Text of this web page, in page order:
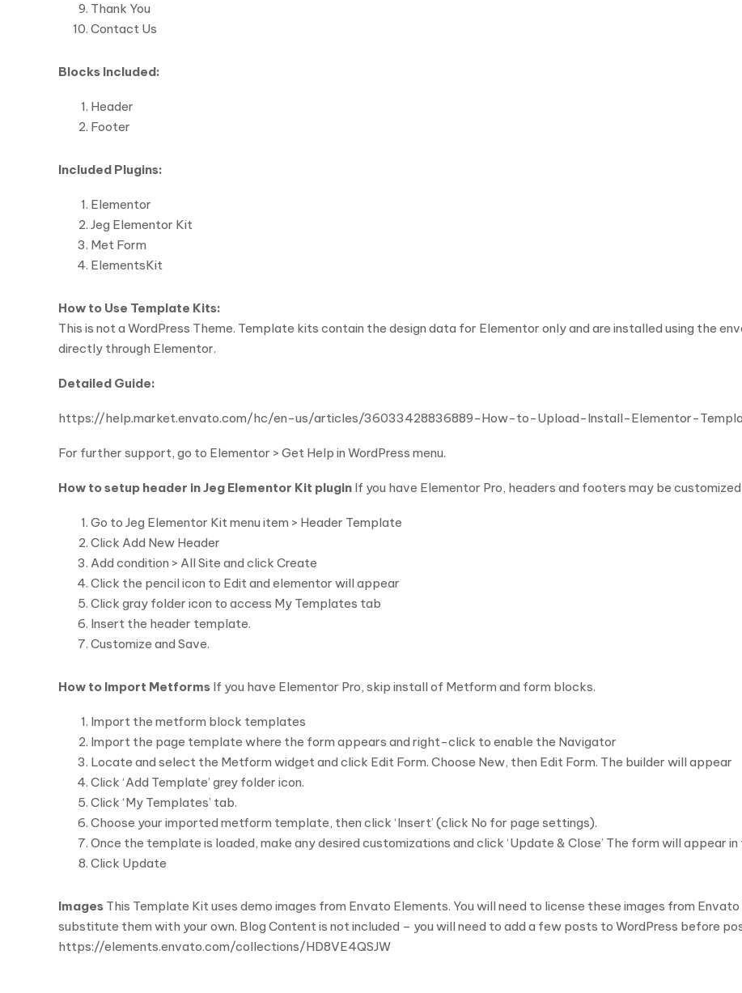
Thank You
Contact Us
Blocks Included:
Header
Footer
Included Plugins:
Elementor
Jeg Elementor Kit
Met Form
ElementsKit
How to Use Template Kits:
This is not a WordPress Theme. Template kits contain the design data for Elementor only and are installed using the
directly through Elementor.
Detailed Guide:
https://help.market.envato.com/hc/en-us/articles/36033428836889-How-to-Upload-Install-Elementor-
For further support, go to Elementor > Get Help in WordPress menu.
How to setup header in Jeg Elementor Kit plugin If you have Elementor Pro, headers and footers may be
Go to Jeg Elementor Kit menu item > Header Template
Click Add New Header
Add condition > All Site and click Create
Click the pencil icon to Edit and elementor will appear
Click gray folder icon to access My Templates tab
Insert the header template.
Customize and Save.
How to Import Metforms If you have Elementor Pro, skip install of Metform and form blocks.
Import the metform block templates
Import the page template where the form appears and right-click to enable the Navigator
Locate and select the Metform widget and click Edit Form. Choose New, then Edit Form. The builder will appear
Click ‘Add Template’ grey folder icon.
Click ‘My Templates’ tab.
Choose your imported metform template, then click ‘Insert’ (click No for page settings).
Once the template is loaded, make any desired customizations and click ‘Update & Close’ The form will appear
Click Update
Images This Template Kit uses demo images from Envato Elements. You will need to license these images from
substitute them with your own. Blog Content is not included – you will need to add a few posts to WordPress before
https://elements.envato.com/collections/HD8VE4QSJW